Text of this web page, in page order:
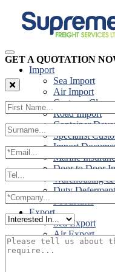
Import
Sea Import
Air Import
Customs
Road Import
Container
Specialist
Import
Marine
Door to Door
Warehousing
Duty Deferment
Foodstuffs
Export
Sea Export
Air Export
Door to Door
GET A QUOTATION